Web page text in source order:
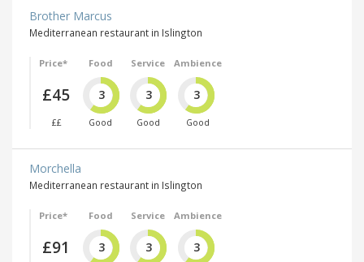
Brother Marcus
Mediterranean restaurant in Islington
Price*
£45
££
Food
3
Good
Service
3
Good
Ambience
3
Good
Morchella
Mediterranean restaurant in Islington
Price*
£91
Food
3
Service
3
Ambience
3